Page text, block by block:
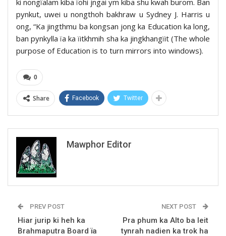
pynkut, uwei u nongthoh bakhraw u Sydney J. Harris u
ong, “Ka jingthmu ba kongsan jong ka Education ka long,
ban pynkylla ïa ka ïitkhmih sha ka jingkhangïit (The whole
purpose of Education is to turn mirrors into windows).
0
Share Facebook Twitter
Mawphor Editor
PREV POST
Hiar jurip ki heh ka
Brahmaputra Board ïa
NEXT POST
Pra phum ka Alto ba leit
tynrah nadien ka trok ha